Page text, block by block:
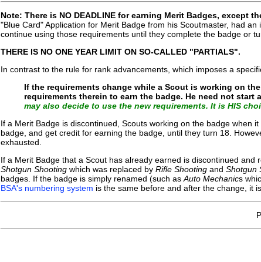
Note: There is NO DEADLINE for earning Merit Badges, except
"Blue Card" Application for Merit Badge from his Scoutmaster, had
continue using those requirements until they complete the badge or
THERE IS NO ONE YEAR LIMIT ON SO-CALLED "PARTIALS".
In contrast to the rule for rank advancements, which imposes a
If the requirements change while a Scout is working on
requirements therein to earn the badge. He need not
may also decide to use the new requirements. It is HIS
If a Merit Badge is discontinued, Scouts working on the badge when
badge, and get credit for earning the badge, until they turn 18.
exhausted.
If a Merit Badge that a Scout has already earned is discontinued
Shotgun Shooting which was replaced by Rifle Shooting and Shotgun
badges. If the badge is simply renamed (such as Auto Mechanics
BSA's numbering system is the same before and after the change, it